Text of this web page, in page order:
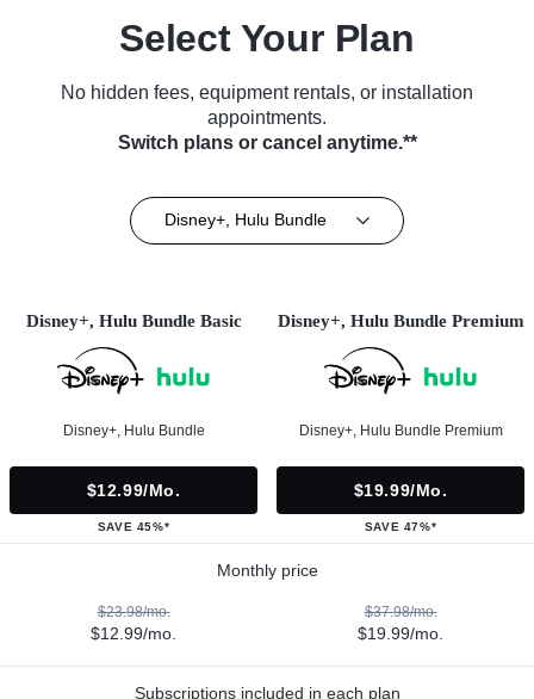
Select Your Plan
No hidden fees, equipment rentals, or installation
appointments.
Switch plans or cancel anytime.**
Disney+, Hulu Bundle
Disney+, Hulu Bundle Basic
Disney+, Hulu Bundle
$12.99/mo.
SAVE 45%*
Disney+, Hulu Bundle Premium
Disney+, Hulu Bundle Premium
$19.99/mo.
SAVE 47%*
Monthly price
$23.98/mo.
$12.99/mo.
$37.98/mo.
$19.99/mo.
Subscriptions included in each plan